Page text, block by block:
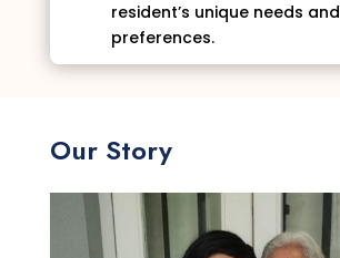
resident’s unique needs and
preferences.
Our Story